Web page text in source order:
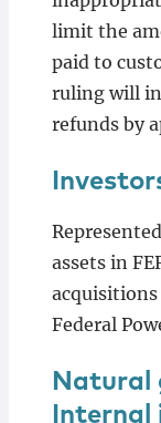
limit the
paid to
ruling will
refunds by
assets in
Federal
Natural